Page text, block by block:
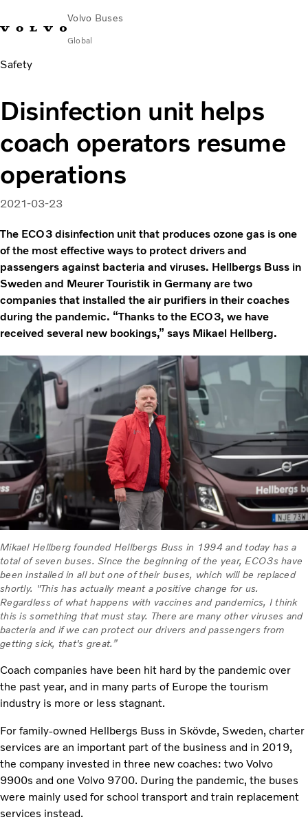
Volvo Buses
Global
Choose Market
City & intercity
Services
Why Volvo?
News & Insights
Career
Safety
Disinfection unit helps
coach operators resume
operations
2021-03-23
The ECO3 disinfection unit that produces ozone gas is one
of the most effective ways to protect drivers and
passengers against bacteria and viruses. Hellbergs Buss in
Sweden and Meurer Touristik in Germany are two
companies that installed the air purifiers in their coaches
during the pandemic. “Thanks to the ECO3, we have
received several new bookings,” says Mikael Hellberg.
Mikael Hellberg founded Hellbergs Buss in 1994 and today has a
total of seven buses. Since the beginning of the year, ECO3s have
been installed in all but one of their buses, which will be replaced
shortly. "This has actually meant a positive change for us.
Regardless of what happens with vaccines and pandemics, I think
this is something that must stay. There are many other viruses and
bacteria and if we can protect our drivers and passengers from
getting sick, that's great.”
Coach companies have been hit hard by the pandemic over
the past year, and in many parts of Europe the tourism
industry is more or less stagnant.
For family-owned Hellbergs Buss in Skövde, Sweden, charter
services are an important part of the business and in 2019,
the company invested in three new coaches: two Volvo
9900s and one Volvo 9700. During the pandemic, the buses
were mainly used for school transport and train replacement
services instead.